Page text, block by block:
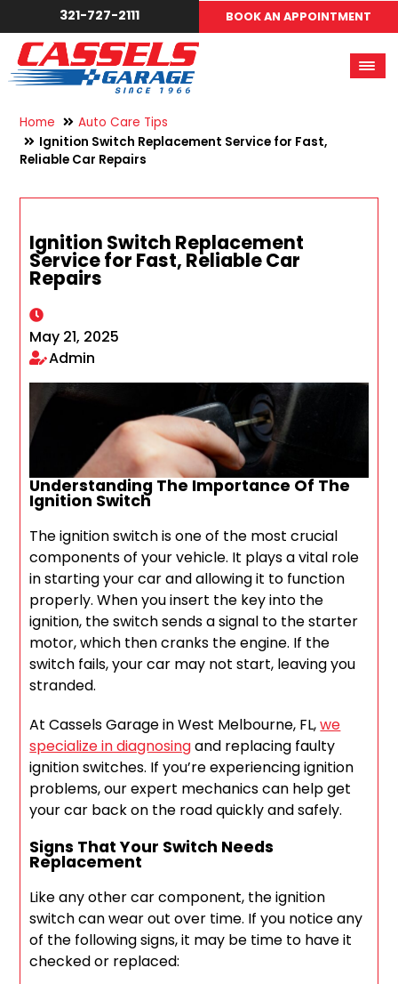
321-727-2111 BOOK AN APPOINTMENT
Home
Auto Care Tips
Ignition Switch Replacement Service for Fast,
Reliable Car Repairs
Ignition Switch Replacement
Service for Fast, Reliable Car
Repairs
May 21, 2025
Admin
Understanding The Importance Of The
Ignition Switch
The ignition switch is one of the most crucial
components of your vehicle. It plays a vital role
in starting your car and allowing it to function
properly. When you insert the key into the
ignition, the switch sends a signal to the starter
motor, which then cranks the engine. If the
switch fails, your car may not start, leaving you
stranded.
At Cassels Garage in West Melbourne, FL,we
specialize in diagnosingand replacing faulty
ignition switches. If you’re experiencing ignition
problems, our expert mechanics can help get
your car back on the road quickly and safely.
Signs That Your Switch Needs
Replacement
Like any other car component, the ignition
switch can wear out over time. If you notice any
of the following signs, it may be time to have it
checked or replaced: